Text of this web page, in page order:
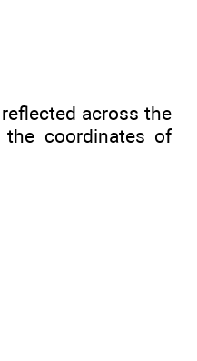
across the
coordinates of